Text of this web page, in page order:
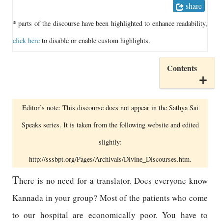
share
* parts of the discourse have been highlighted to enhance readability,
click here to disable or enable custom highlights.
Contents
Editor’s note: This discourse does not appear in the Sathya Sai
Speaks series. It is taken from the following website and edited
slightly:
http://sssbpt.org/Pages/Archivals/Divine_Discourses.htm.
There is no need for a translator. Does everyone know
Kannada in your group? Most of the patients who come
to our hospital are economically poor. You have to